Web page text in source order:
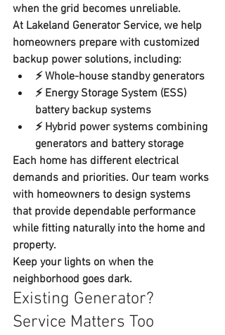
when the grid becomes unreliable.
At Lakeland Generator Service, we help
homeowners prepare with customized
backup power solutions, including:
⚡ Whole-house standby generators
⚡ Energy Storage System (ESS)
battery backup systems
⚡ Hybrid power systems combining
generators and battery storage
Each home has different electrical
demands and priorities. Our team works
with homeowners to design systems
that provide dependable performance
while fitting naturally into the home and
property.
Keep your lights on when the
neighborhood goes dark.
Existing Generator?
Service Matters Too